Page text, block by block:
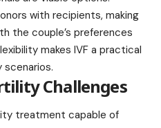
with recipients, making
the couple’s preferences
makes IVF a practical
Challenges
treatment capable of